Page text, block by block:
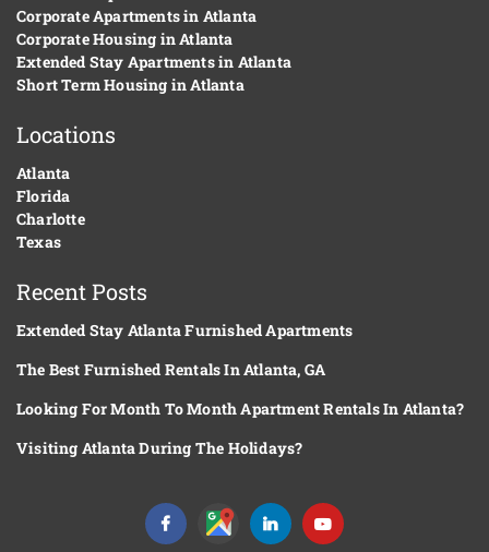
Corporate Apartments in Atlanta
Corporate Housing in Atlanta
Extended Stay Apartments in Atlanta
Short Term Housing in Atlanta
Locations
Atlanta
Florida
Charlotte
Texas
Recent Posts
Extended Stay Atlanta Furnished Apartments
The Best Furnished Rentals In Atlanta, GA
Looking For Month To Month Apartment Rentals In Atlanta?
Visiting Atlanta During The Holidays?